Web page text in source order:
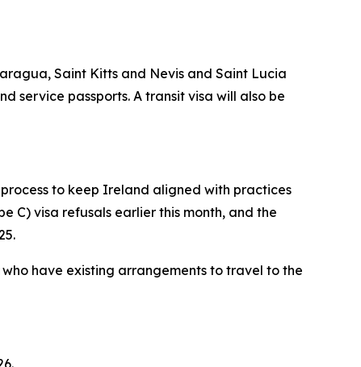
Saint Kitts and Nevis and Saint Lucia
service passports. A transit visa will also be
to keep Ireland aligned with practices
C) visa refusals earlier this month, and the
have existing arrangements to travel to the